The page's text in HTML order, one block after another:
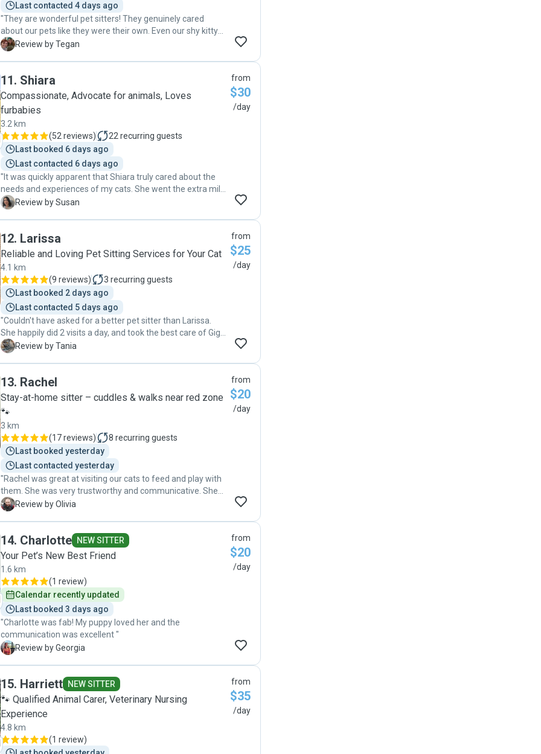
Last contacted 4 days ago
"They are wonderful pet sitters! They genuinely cared
about our pets like they were their own. Even our shy kitty
warmed up to them. Will definitely be contacting them
T Review by Tegan
11. Shiara
Compassionate, Advocate for animals, Loves
furbabies
3.2 km
(52 reviews) 22 recurring guests
Last booked 6 days ago
Last contacted 6 days ago
"It was quickly apparent that Shiara truly cared about the
needs and experiences of my cats. She went the extra mile
for their happiness and comfort and seems to be very
pics of the cats :D I was very grateful that I knew I could
completely relax during my time away - previously I would
put my cats in a cattery, which not only tended to not give
medication despite what they advertise but which seemed
to result in the cats looking withdrawn and unwell upon
picking them up. Shiara was dedicated to making sure they
had their medication, and when I arrived home they were
so relaxed and well in themselves. I leave this review to
represent the truth though I suppose it will only put Shiara
in higher demand as a pet sitter! :D"
S Review by Susan
from
$30
/day
12. Larissa
Reliable and Loving Pet Sitting Services for Your Cat
4.1 km
(9 reviews) 3 recurring guests
Last booked 2 days ago
Last contacted 5 days ago
"Couldn't have asked for a better pet sitter than Larissa.
She happily did 2 visits a day, and took the best care of Gigi
whilst I was away. She spent time playing outside when the
again."
T Review by Tania
from
$25
/day
13. Rachel
Stay-at-home sitter – cuddles & walks near red zone
🐾
3 km
(17 reviews) 8 recurring guests
Last booked yesterday
Last contacted yesterday
"Rachel was great at visiting our cats to feed and play with
them. She was very trustworthy and communicative. She
was able to build trust with our timid cat! She sent daily
O Review by Olivia
from
$20
/day
14. Charlotte NEW SITTER
Your Pet’s New Best Friend
1.6 km
(1 review)
Calendar recently updated
Last booked 3 days ago
"Charlotte was fab! My puppy loved her and the
communication was excellent "
G Review by Georgia
from
$20
/day
15. Harriett NEW SITTER
🐾 Qualified Animal Carer, Veterinary Nursing
Experience
4.8 km
(1 review)
from
$35
/day